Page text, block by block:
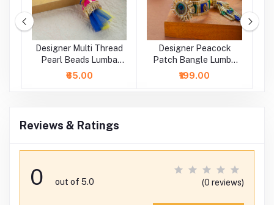
Designer Multi Thread
Pearl Beads Lumba
Rakhi
₹65.00
Designer Peacock
Patch Bangle Lumba
Rakhi
₹199.00
Reviews & Ratings
0 out of 5.0 (0 reviews)